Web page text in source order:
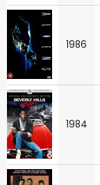
1986
1984